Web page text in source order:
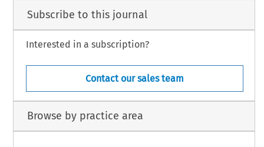
Subscribe to this journal
Interested in a subscription?
Contact our sales team
Browse by practice area